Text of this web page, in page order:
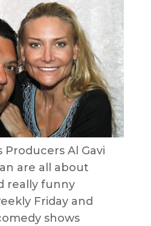
Al Gavi
are all about
really funny
Friday and
shows